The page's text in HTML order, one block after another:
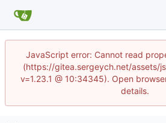
JavaScript error: Cannot read
(https://gitea.sergeych.net/assets/
v=1.23.1 @ 10:34345). Open
details.